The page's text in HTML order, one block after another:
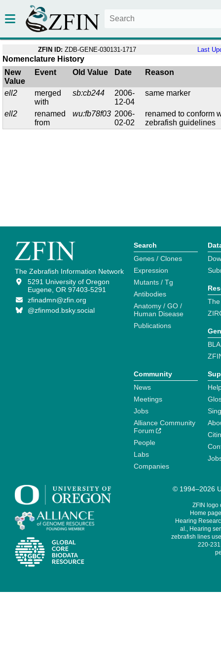
ZFIN ID: ZDB-GENE-030131-1717 Last
Nomenclature History
New
Value
Event Old Value Date Reason
ell2
merged
with
sb:cb244
2006-
12-04
same marker
ell2
renamed
from
wu:fb78f03 2006-
02-02
renamed to conform
zebrafish guidelines
The Zebrafish Information Network
5291 University of Oregon
Eugene, OR 97403-5291
zfinadmn@zfin.org
@zfinmod.bsky.social
Search
Genes / Clones
Expression
Mutants / Tg
Antibodies
Anatomy / GO /
Human Disease
Publications
Community
News
Meetings
Jobs
Alliance Community
Forum
People
Labs
Companies
© 1994–2026
ZFIN logo
Home
Hearing
al., Hearing
zebrafish lines
220-